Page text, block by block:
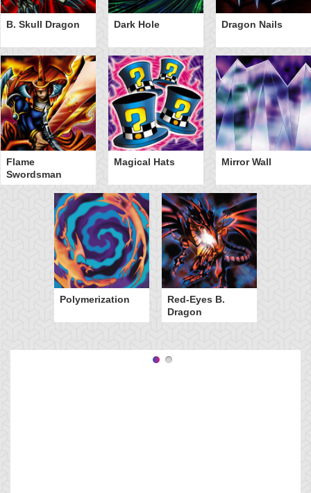
B. Skull Dragon Dark Hole Dragon Nails
Flame
Swordsman
Magical Hats Mirror Wall
Polymerization
Red-Eyes B.
Dragon